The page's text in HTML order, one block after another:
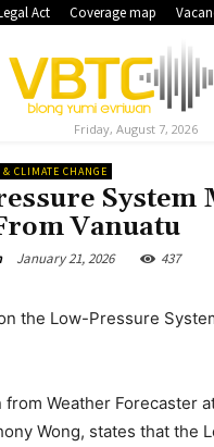
Act Coverage map
Friday, August 7, 2026
CLIMATE CHANGE
System
Vanuatu
January 21, 2026 437
the Low-Pressure
from Weather Forecaster
Wong, states that the